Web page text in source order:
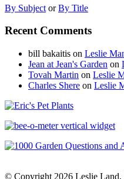
By Subject orBy Title
Recent Comments
bill bakaitis on Leslie
Jean at Jean's Garden on
Tovah Martin on Leslie
Charles Shere on Leslie
© Copyright 2026 Leslie